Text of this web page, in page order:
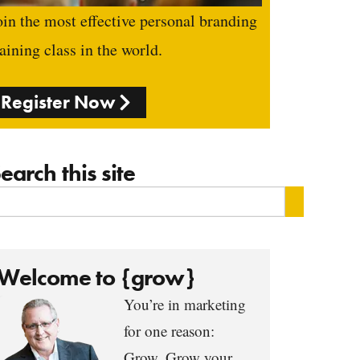
the most effective personal branding
class in the world.
Register Now
this site
to {grow}
You’re in marketing
for one reason: